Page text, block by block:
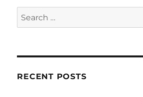
Search
for:
RECENT POSTS